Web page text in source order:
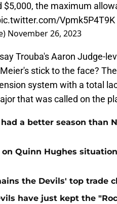
the maximum
Vpmk5P4T9K
November 26, 2023
Trouba's Aaron Judge-
stick to the face?
system with a total
that was called on the
a better season than
Quinn Hughes
the Devils' top trade
have just kept the